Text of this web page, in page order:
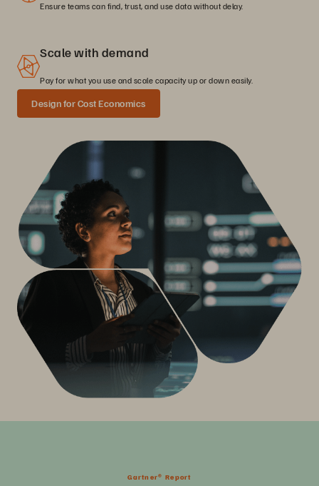
Ensure teams can find, trust, and use data without delay.
Scale with demand
Pay for what you use and scale capacity up or down easily.
Design for Cost Economics
Gartner® Report